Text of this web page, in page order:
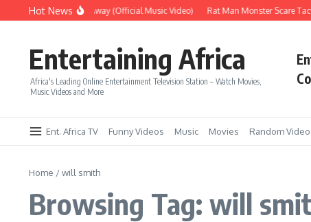
Skip to content
Hot News
Era – Up Up & Away (Official Music Video) Rat Man Monster Scare
Entertaining Africa
Africa's Leading Online Entertainment Television Station – Watch Movies,
Music Videos and More
Ent. Africa TV Funny Videos Music Movies Random
Home /will smith
Browsing Tag: will